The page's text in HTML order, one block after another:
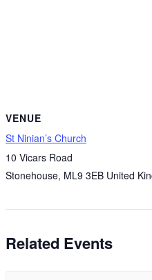
VENUE
St Ninian’s Church
10 Vicars Road
Stonehouse, ML9 3EB United
Related Events